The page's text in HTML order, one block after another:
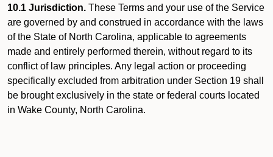
10.1 Jurisdiction. These Terms and your use of the Service
are governed by and construed in accordance with the laws
of the State of North Carolina, applicable to agreements
made and entirely performed therein, without regard to its
conflict of law principles. Any legal action or proceeding
specifically excluded from arbitration under Section 19 shall
be brought exclusively in the state or federal courts located
in Wake County, North Carolina.